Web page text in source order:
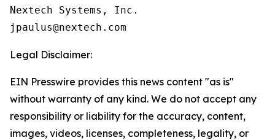
Nextech Systems, Inc.
Legal Disclaimer:
EIN Presswire provides this news content "as is"
without warranty of any kind. We do not accept any
responsibility or liability for the accuracy, content,
images, videos, licenses, completeness, legality, or